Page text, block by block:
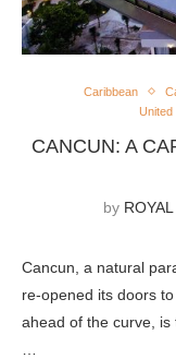
Caribbean
United
CANCUN: A
by
Cancun, a natural
re-opened its doors
ahead of the curve, is